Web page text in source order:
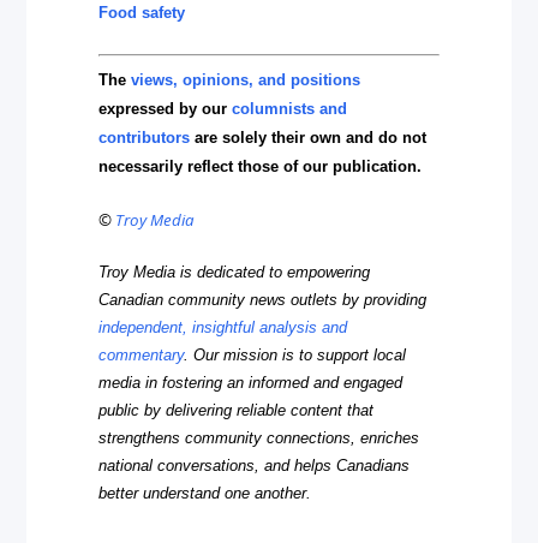
Food safety
Theviews, opinions, and positions
expressed by ourcolumnists and
contributors are solely their own and do not
necessarily reflect those of our publication.
© Troy Media
Troy Media is dedicated to empowering
Canadian community news outlets by providing
independent, insightful analysis and
commentary. Our mission is to support local
media in fostering an informed and engaged
public by delivering reliable content that
strengthens community connections, enriches
national conversations, and helps Canadians
better understand one another.